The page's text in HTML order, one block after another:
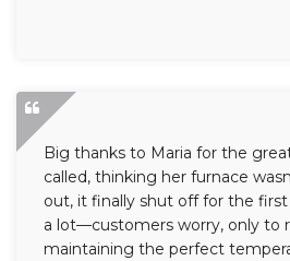
Big thanks to Maria for the
called, thinking her furnace
out, it finally shut off for the
a lot—customers worry, only to
maintaining the perfect